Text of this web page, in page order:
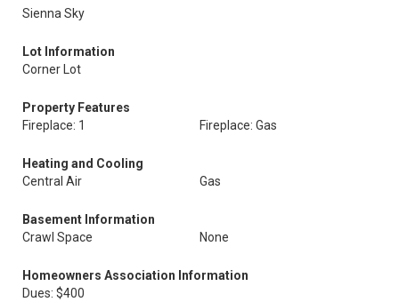
Sienna Sky
Lot Information
Corner Lot
Property Features
Fireplace: 1
Fireplace: Gas
Heating and Cooling
Central Air
Gas
Basement Information
Crawl Space
None
Homeowners Association Information
Dues: $400